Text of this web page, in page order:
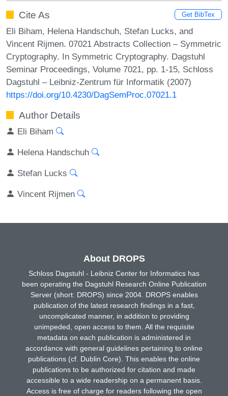
Cite As Get BibTex
Eli Biham, Helena Handschuh, Stefan Lucks, and
Vincent Rijmen. 07021 Abstracts Collection – Symmetric
Cryptography. In Symmetric Cryptography. Dagstuhl
Seminar Proceedings, Volume 7021, pp. 1-15, Schloss
Dagstuhl – Leibniz-Zentrum für Informatik (2007)
https://doi.org/10.4230/DagSemProc.07021.1
Author Details
Eli Biham
Helena Handschuh
Stefan Lucks
Vincent Rijmen
About DROPS
Schloss Dagstuhl - Leibniz Center for Informatics has
been operating the Dagstuhl Research Online Publication
Server (short: DROPS) since 2004. DROPS enables
publication of the latest research findings in a fast,
uncomplicated manner, in addition to providing
unimpeded, open access to them. All the requisite
metadata on each publication is administered in
accordance with general guidelines pertaining to online
publications (cf. Dublin Core). This enables the online
publications to be authorized for citation and made
accessible to a wide readership on a permanent basis.
Access is free of charge for readers following the open